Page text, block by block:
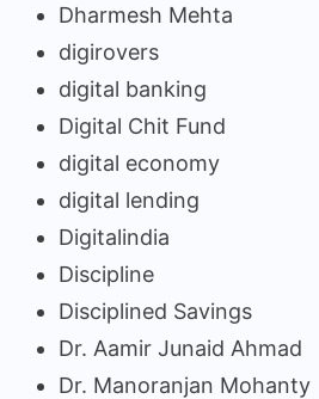
Dharmesh Mehta
digirovers
digital banking
Digital Chit Fund
digital economy
digital lending
Digitalindia
Discipline
Disciplined Savings
Dr. Aamir Junaid Ahmad
Dr. Manoranjan Mohanty